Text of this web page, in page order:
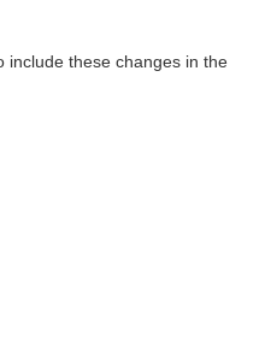
include these changes in the